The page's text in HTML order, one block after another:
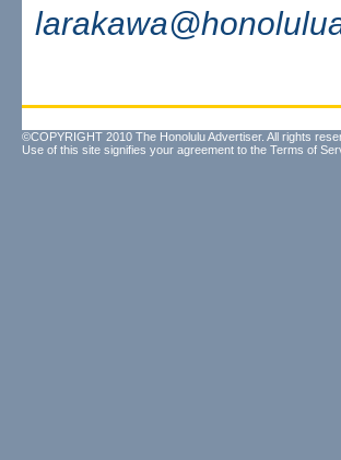
©COPYRIGHT 2010 The Honolulu Advertiser. All rights
Use of this site signifies your agreement to the Terms of